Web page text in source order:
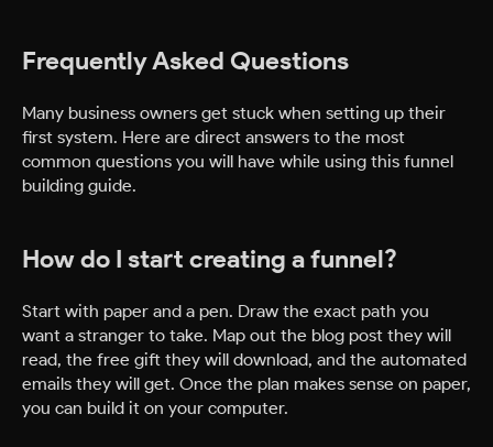
Frequently Asked Questions
Many business owners get stuck when setting up their
first system. Here are direct answers to the most
common questions you will have while using this funnel
building guide.
How do I start creating a funnel?
Start with paper and a pen. Draw the exact path you
want a stranger to take. Map out the blog post they will
read, the free gift they will download, and the automated
emails they will get. Once the plan makes sense on paper,
you can build it on your computer.